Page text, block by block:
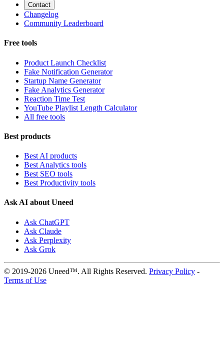
Contact
Changelog
Community Leaderboard
Free tools
Product Launch Checklist
Fake Notification Generator
Startup Name Generator
Fake Analytics Generator
Reaction Time Test
YouTube Playlist Length Calculator
All free tools
Best products
Best AI products
Best Analytics tools
Best SEO tools
Best Productivity tools
Ask AI about Uneed
Ask ChatGPT
Ask Claude
Ask Perplexity
Ask Grok
© 2019-2026 Uneed™. All Rights Reserved. Privacy Policy -
Terms of Use